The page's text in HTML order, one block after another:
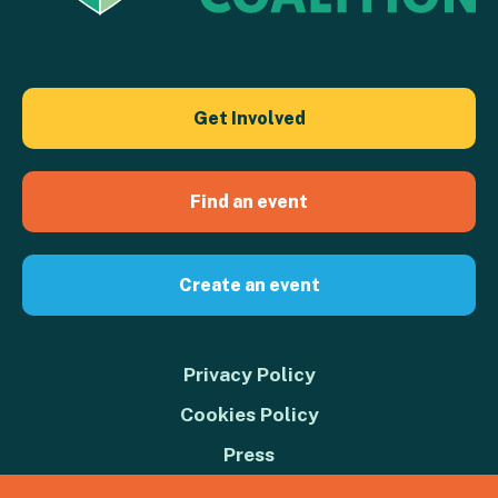
Get Involved
Find an event
Create an event
Privacy Policy
Cookies Policy
Press